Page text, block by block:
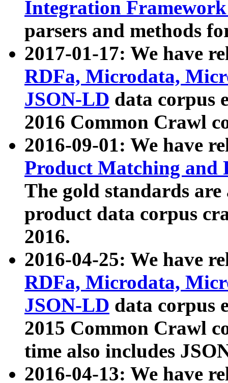
Integration
parsers and methods
2017-01-17: We have
RDFa, Microdata,
JSON-LD data corpus
2016 Common Crawl
2016-09-01: We have
Product Matching and
The gold standards
product data corpus
2016.
2016-04-25: We have
RDFa, Microdata,
JSON-LD data corpus
2015 Common Crawl
time also includes
2016-04-13: We have